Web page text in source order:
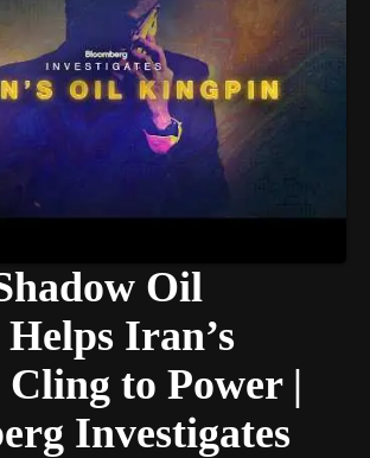
Oil
Iran’s
Cling to Power |
Investigates